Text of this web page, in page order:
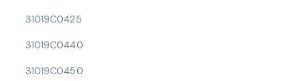
31019C0425
31019C0440
31019C0450